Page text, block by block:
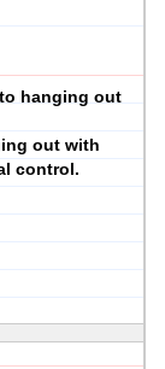
hanging out
out with
control.